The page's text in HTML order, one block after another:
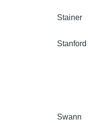
Stainer
Stanford
Swann